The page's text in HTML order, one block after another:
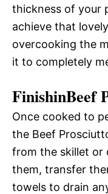
thickness of your
achieve that
overcooking the
it to completely
FinishinBeef
Once cooked to
the Beef
from the skillet or
them, transfer
towels to drain